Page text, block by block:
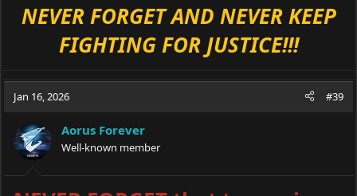
NEVER FORGET AND NEVER KEEP
FIGHTING FOR JUSTICE!!!
Jan 16, 2026 #39
Aorus Forever
Well-known member